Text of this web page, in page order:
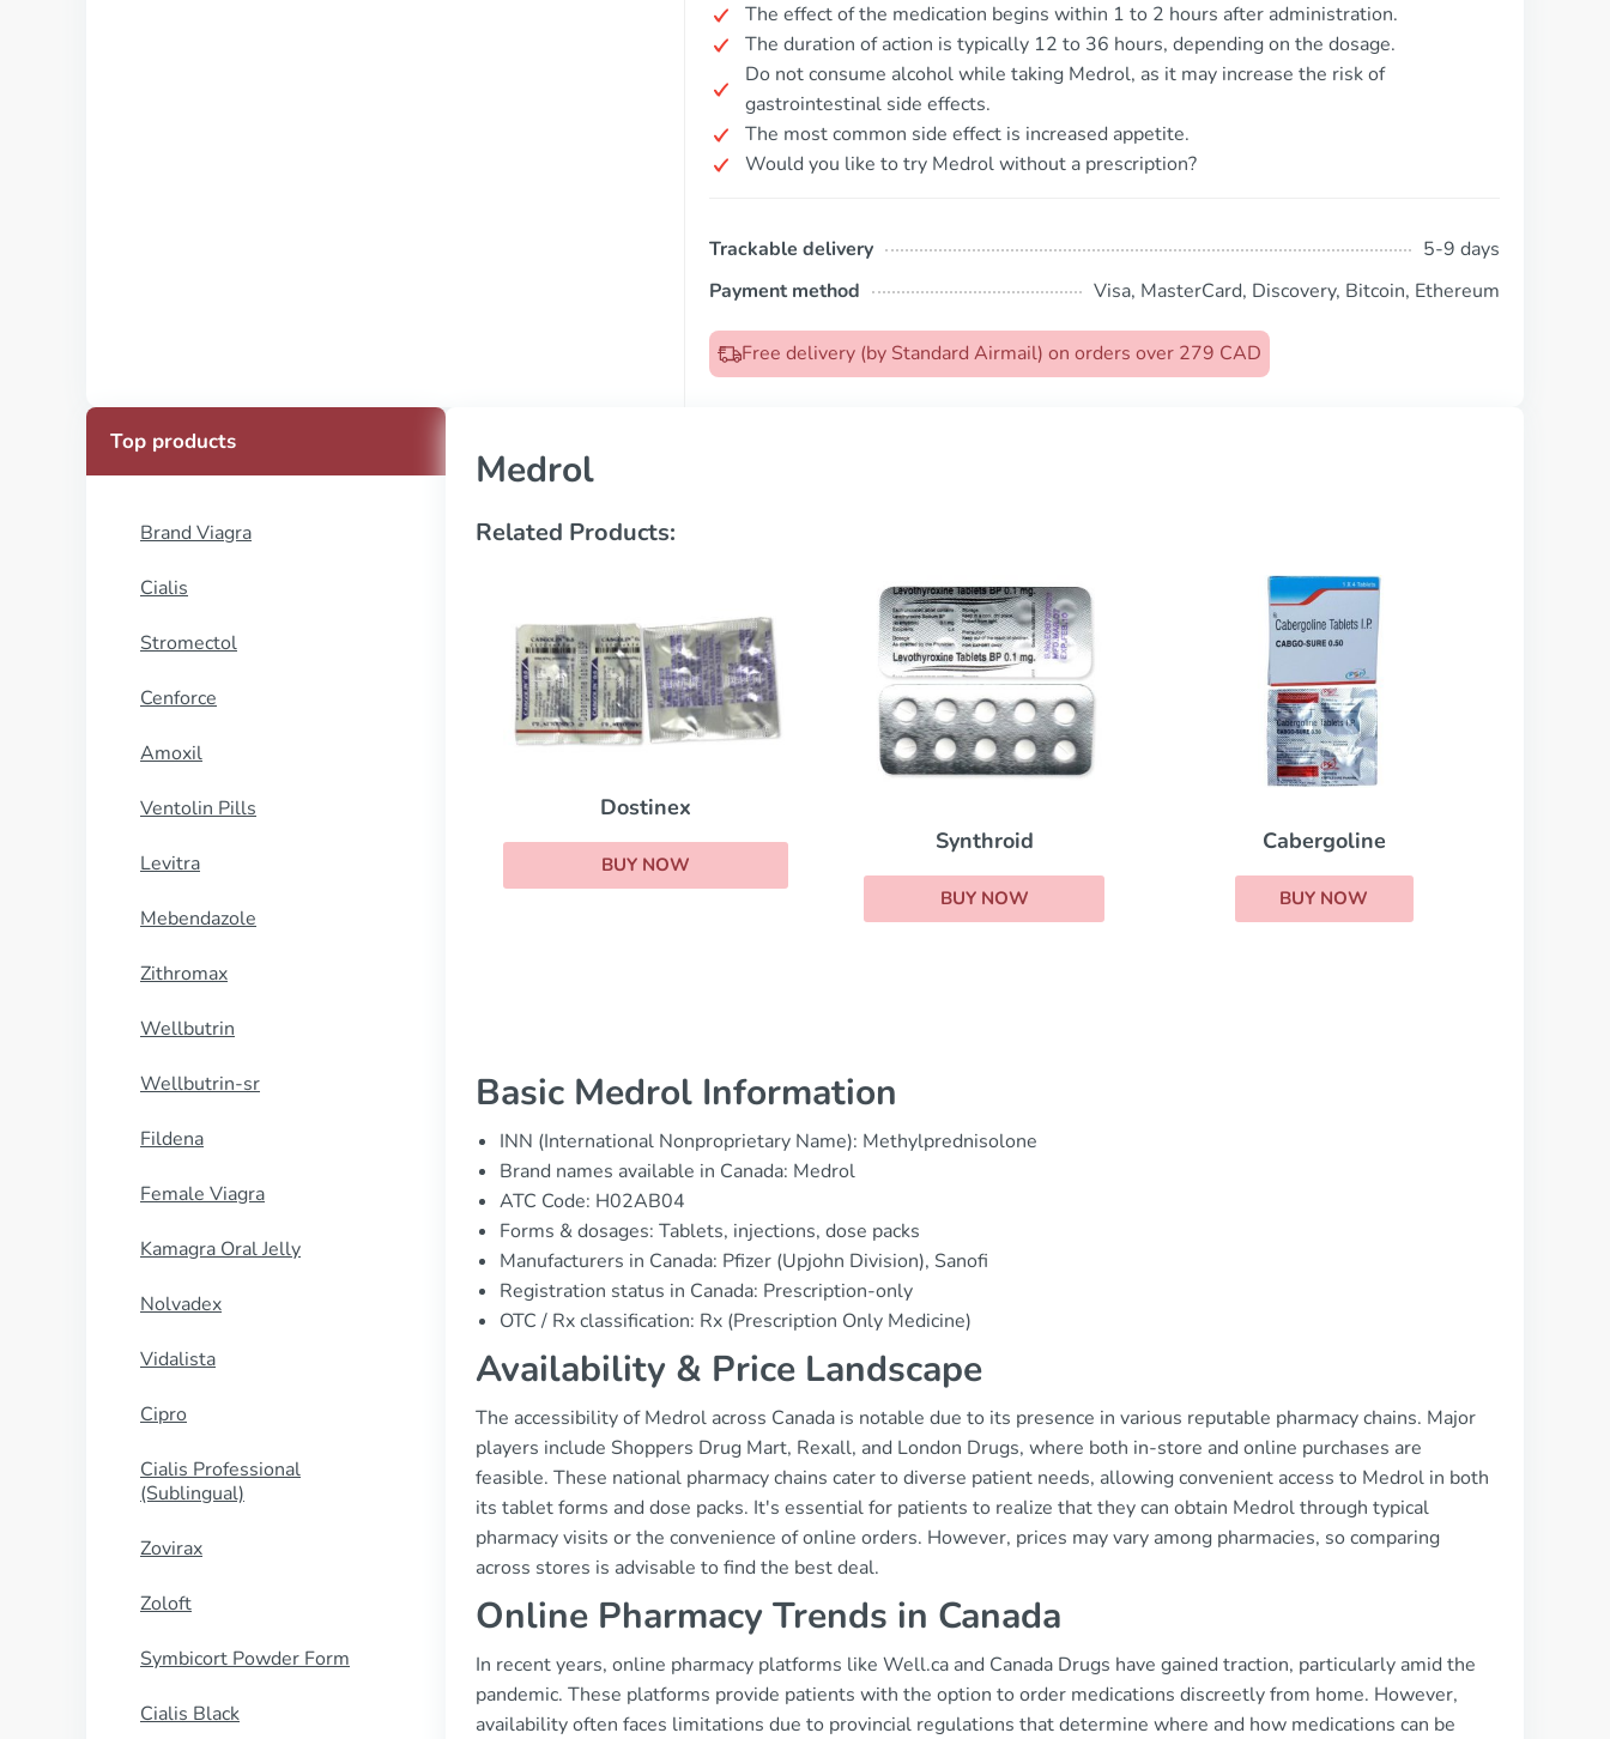
The effect of the medication begins within 1 to 2 hours after administration.
The duration of action is typically 12 to 36 hours, depending on the dosage.
Do not consume alcohol while taking Medrol, as it may increase the risk of
gastrointestinal side effects.
The most common side effect is increased appetite.
Would you like to try Medrol without a prescription?
Trackable delivery
5-9 days
Payment method
Visa, MasterCard, Discovery, Bitcoin, Ethereum
Free delivery (by Standard Airmail) on orders over 279 CAD
Top products
Brand Viagra
Cialis
Stromectol
Cenforce
Amoxil
Ventolin Pills
Levitra
Mebendazole
Zithromax
Wellbutrin
Wellbutrin-sr
Fildena
Female Viagra
Kamagra Oral Jelly
Nolvadex
Vidalista
Cipro
Cialis Professional
(Sublingual)
Zovirax
Zoloft
Symbicort Powder Form
Cialis Black
Medrol
Related Products:
Dostinex
BUY NOW
Synthroid
BUY NOW
Cabergoline
BUY NOW
Basic Medrol Information
INN (International Nonproprietary Name): Methylprednisolone
Brand names available in Canada: Medrol
ATC Code: H02AB04
Forms & dosages: Tablets, injections, dose packs
Manufacturers in Canada: Pfizer (Upjohn Division), Sanofi
Registration status in Canada: Prescription-only
OTC / Rx classification: Rx (Prescription Only Medicine)
Availability & Price Landscape
The accessibility of Medrol across Canada is notable due to its presence in various reputable pharmacy chains. Major
players include Shoppers Drug Mart, Rexall, and London Drugs, where both in-store and online purchases are
feasible. These national pharmacy chains cater to diverse patient needs, allowing convenient access to Medrol in both
its tablet forms and dose packs. It's essential for patients to realize that they can obtain Medrol through typical
pharmacy visits or the convenience of online orders. However, prices may vary among pharmacies, so comparing
across stores is advisable to find the best deal.
Online Pharmacy Trends in Canada
In recent years, online pharmacy platforms like Well.ca and Canada Drugs have gained traction, particularly amid the
pandemic. These platforms provide patients with the option to order medications discreetly from home. However,
availability often faces limitations due to provincial regulations that determine where and how medications can be